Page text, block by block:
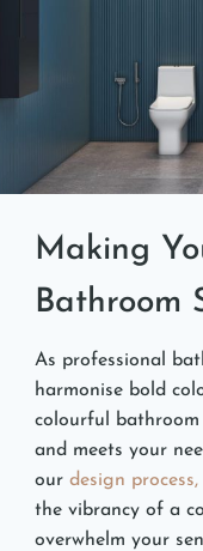
Making
Bathroom
As professional
harmonise bold
colourful
and meets your
ourdesign process,
the vibrancy of a
overwhelm your